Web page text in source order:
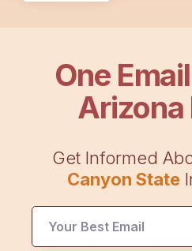
One
Arizona
Get Informed
Canyon State